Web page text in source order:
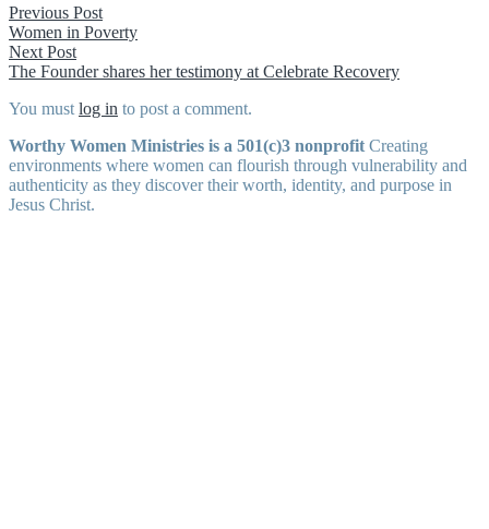
Post
navigation
Previous PostPrevious
post:
Women in Poverty
Next PostNext
post:
The Founder shares her testimony at Celebrate Recovery
You must log in to post a comment.
Worthy Women Ministries is a 501(c)3 nonprofit Creating
environments where women can flourish through vulnerability and
authenticity as they discover their worth, identity, and purpose in
Jesus Christ.